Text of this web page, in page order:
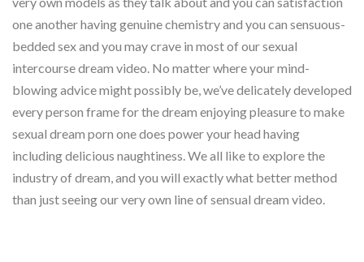
one another having genuine chemistry and you can sensuous-
bedded sex and you may crave in most of our sexual
intercourse dream video. No matter where your mind-
blowing advice might possibly be, we’ve delicately developed
every person frame for the dream enjoying pleasure to make
sexual dream porn one does power your head having
including delicious naughtiness. We all like to explore the
industry of dream, and you will exactly what better method
than just seeing our very own line of sensual dream video.